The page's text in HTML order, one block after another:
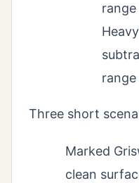
range
Three short
Marked
clean